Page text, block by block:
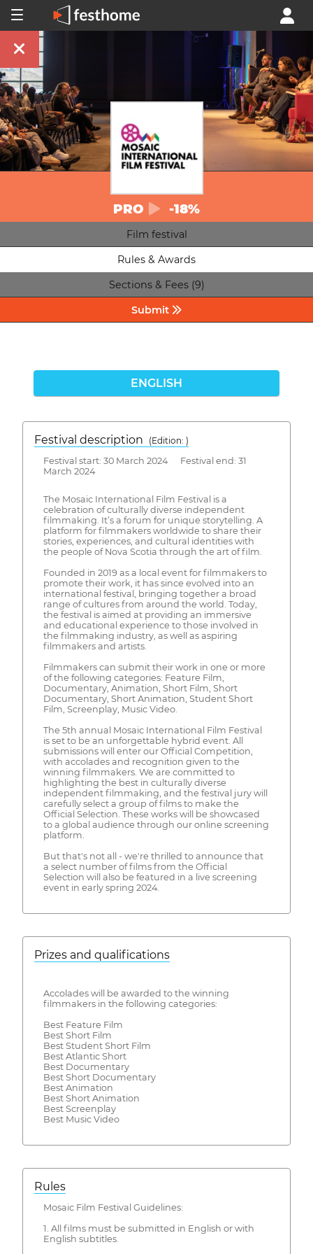
PRO -18%
Film festival
Rules & Awards
Sections & Fees (9)
Submit
ENGLISH
Festival description
(Edition: )
Festival start: 30 March 2024 Festival end: 31
March 2024
The Mosaic International Film Festival is a
celebration of culturally diverse independent
filmmaking. It’s a forum for unique storytelling. A
platform for filmmakers worldwide to share their
stories, experiences, and cultural identities with
the people of Nova Scotia through the art of film.
Founded in 2019 as a local event for filmmakers to
promote their work, it has since evolved into an
international festival, bringing together a broad
range of cultures from around the world. Today,
the festival is aimed at providing an immersive
and educational experience to those involved in
the filmmaking industry, as well as aspiring
filmmakers and artists.
Filmmakers can submit their work in one or more
of the following categories: Feature Film,
Documentary, Animation, Short Film, Short
Documentary, Short Animation, Student Short
Film, Screenplay, Music Video.
The 5th annual Mosaic International Film Festival
is set to be an unforgettable hybrid event. All
submissions will enter our Official Competition,
with accolades and recognition given to the
winning filmmakers. We are committed to
highlighting the best in culturally diverse
independent filmmaking, and the festival jury will
carefully select a group of films to make the
Official Selection. These works will be showcased
to a global audience through our online screening
platform.
But that's not all - we're thrilled to announce that
a select number of films from the Official
Selection will also be featured in a live screening
event in early spring 2024.
Prizes and qualifications
Accolades will be awarded to the winning
filmmakers in the following categories:
Best Feature Film
Best Short Film
Best Student Short Film
Best Atlantic Short
Best Documentary
Best Short Documentary
Best Animation
Best Short Animation
Best Screenplay
Best Music Video
Rules
Mosaic Film Festival Guidelines:
1. All films must be submitted in English or with
English subtitles.